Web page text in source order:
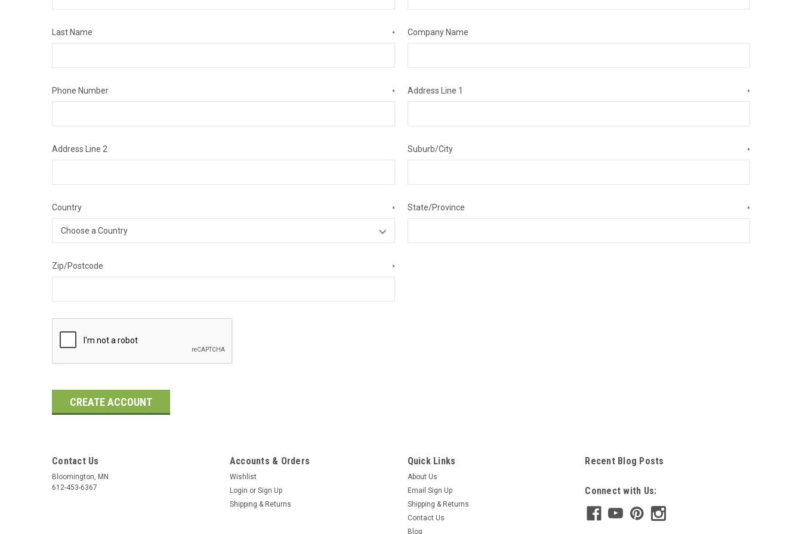
Last Name * Company Name
Phone Number * Address Line 1 *
Address Line 2 Suburb/City *
Country * State/Province *
Zip/Postcode *
Contact Us
Bloomington, MN
612-453-6367
Accounts & Orders
Wishlist
Login or Sign Up
Shipping & Returns
Quick Links
About Us
Email Sign Up
Shipping & Returns
Contact Us
Blog
Recent Blog Posts
Connect with Us: